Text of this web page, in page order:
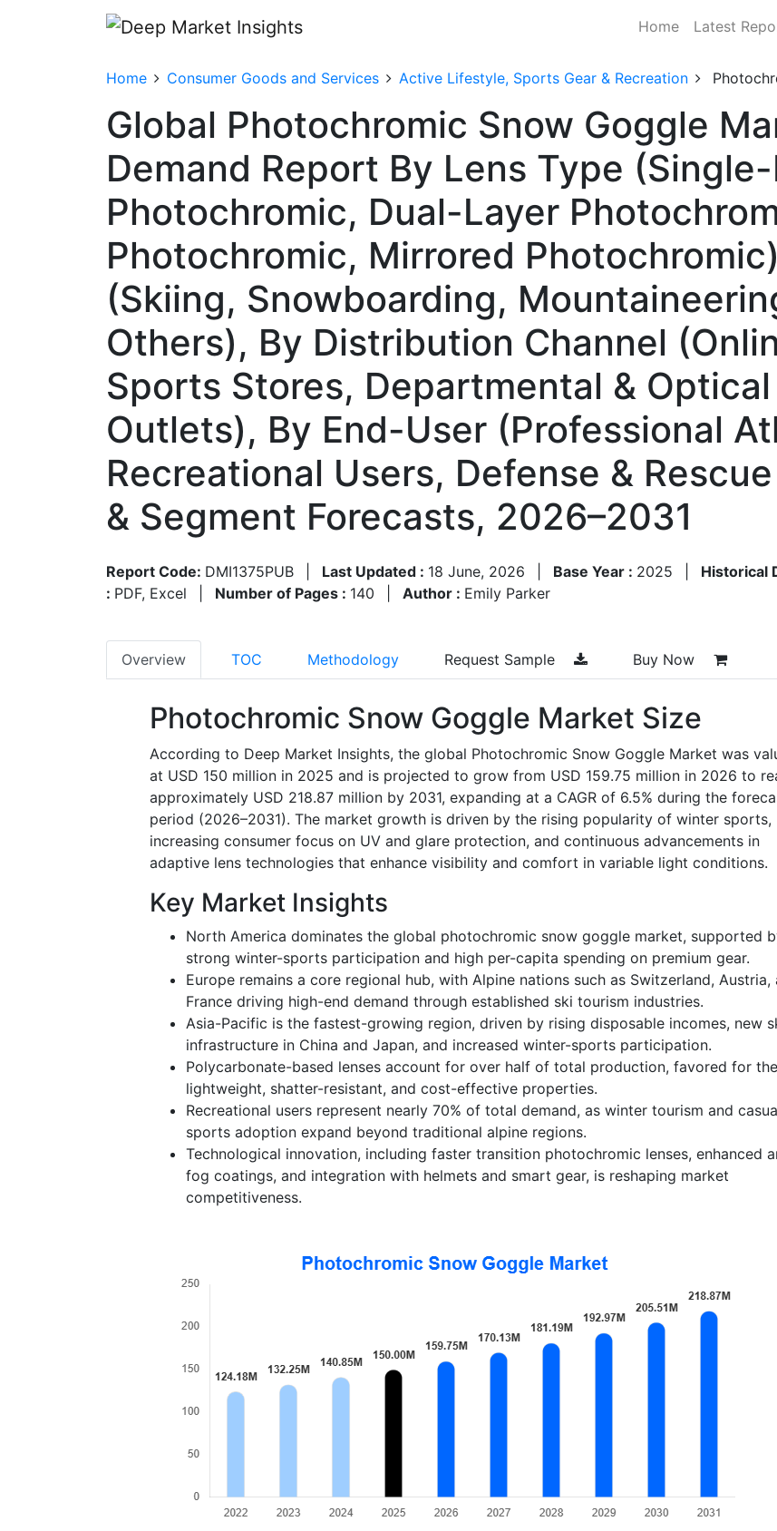
Home Latest
Home Consumer Goods and Services Active Lifestyle, Sports Gear & Recreation
Global Photochromic Snow Goggle
Demand Report By Lens Type
Photochromic, Dual-Layer
Photochromic, Mirrored
(Skiing, Snowboarding,
Others), By Distribution Channel
Sports Stores, Departmental &
Outlets), By End-User (Professional
Recreational Users, Defense &
& Segment Forecasts, 2026–2031
Report Code: DMI1375PUB Last Updated : 18 June, 2026 Base Year : 2025 Historical
: PDF, Excel Number of Pages : 140 Author : Emily Parker
Overview TOC Methodology Request Sample Buy Now
Photochromic Snow Goggle Market Size
According to Deep Market Insights, the global Photochromic Snow Goggle Market was
at USD 150 million in 2025 and is projected to grow from USD 159.75 million in 2026 to
approximately USD 218.87 million by 2031, expanding at a CAGR of 6.5% during the
period (2026–2031). The market growth is driven by the rising popularity of winter sports,
increasing consumer focus on UV and glare protection, and continuous advancements in
adaptive lens technologies that enhance visibility and comfort in variable light conditions.
Key Market Insights
North America dominates the global photochromic snow goggle market, supported
strong winter-sports participation and high per-capita spending on premium gear.
Europe remains a core regional hub, with Alpine nations such as Switzerland, Austria,
France driving high-end demand through established ski tourism industries.
Asia-Pacific is the fastest-growing region, driven by rising disposable incomes, new
infrastructure in China and Japan, and increased winter-sports participation.
Polycarbonate-based lenses account for over half of total production, favored for
lightweight, shatter-resistant, and cost-effective properties.
Recreational users represent nearly 70% of total demand, as winter tourism and
sports adoption expand beyond traditional alpine regions.
Technological innovation, including faster transition photochromic lenses, enhanced
fog coatings, and integration with helmets and smart gear, is reshaping market
competitiveness.